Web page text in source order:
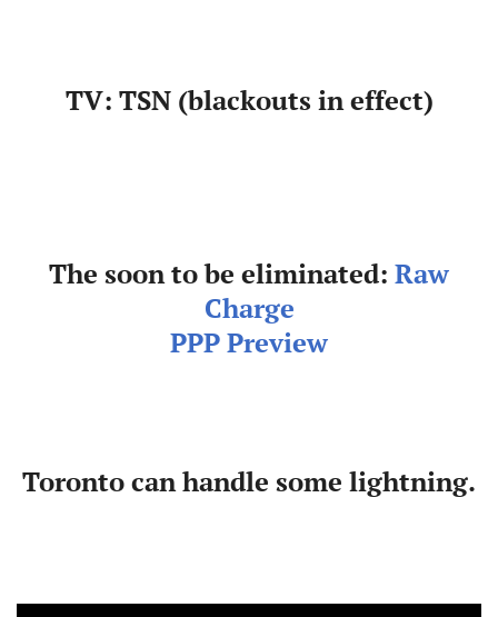
TV: TSN (blackouts in effect)
The soon to be eliminated: Raw
Charge
PPP Preview
Toronto can handle some lightning.